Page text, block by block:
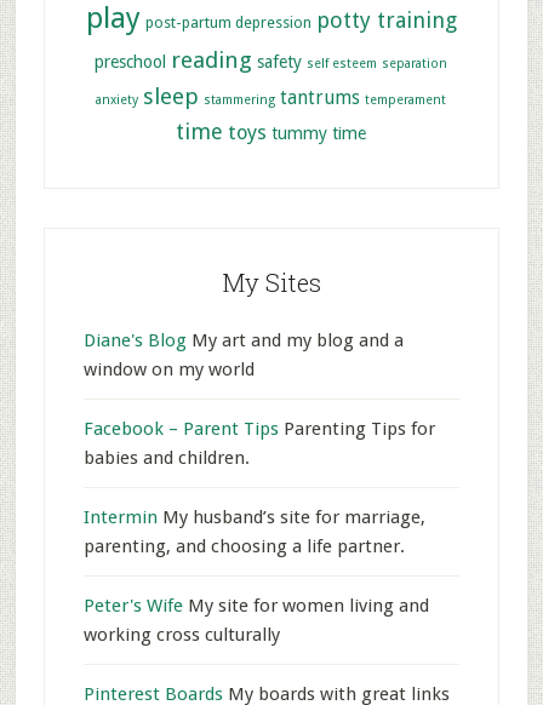
play post-partum depression potty training
preschool reading safety self esteem separation
anxiety sleep stammering tantrums temperament
time toys tummy time
My Sites
Diane's BlogMy art and my blog and a
window on my world
Facebook – Parent TipsParenting Tips for
babies and children.
Intermin My husband’s site for marriage,
parenting, and choosing a life partner.
Peter's WifeMy site for women living and
working cross culturally
Pinterest BoardsMy boards with great links